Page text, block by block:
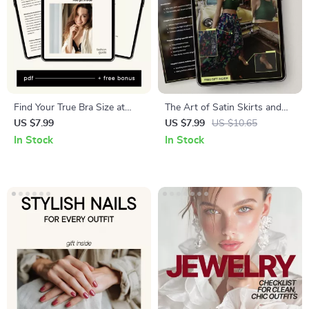
Find Your True Bra Size at
Home – Digital Bra Size
Guide, At-Home Measuring
US $7.99
In Stock
The Art of Satin Skirts and
Tops – Style Guide for How
to Pair Satin Skirts with Tops
US $7.99 US $10.65
In Stock